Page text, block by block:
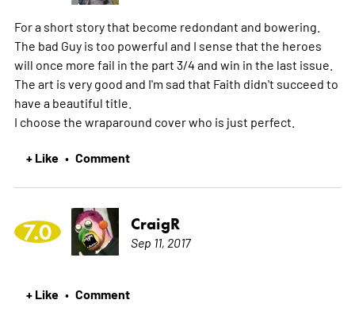
For a short story that become redondant and bowering.
The bad Guy is too powerful and I sense that the heroes
will once more fail in the part 3/4 and win in the last issue.
The art is very good and I'm sad that Faith didn't succeed to
have a beautiful title.
I choose the wraparound cover who is just perfect.
+ Like • Comment
7.0 CraigR
Sep 11, 2017
+ Like • Comment